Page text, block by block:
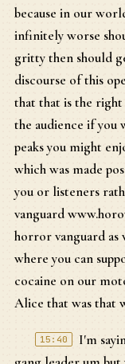
because in our
infinitely worse
gritty then should
discourse of this
that that is the
the audience if
peaks you might
which was made
you or listeners
vanguard
horror vanguard as
where you can
cocaine on our
Alice that was that
15:40
I'm